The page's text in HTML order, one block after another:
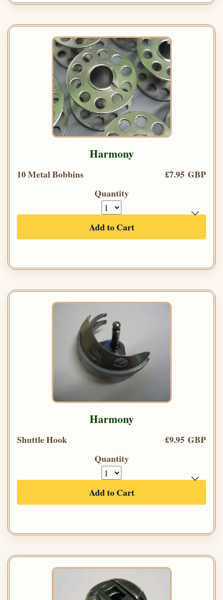
Harmony
10 Metal Bobbins
£7.95 GBP
Quantity
Add to Cart
Harmony
Shuttle Hook
£9.95 GBP
Quantity
Add to Cart